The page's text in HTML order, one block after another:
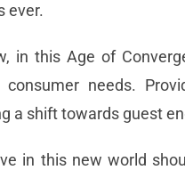
ever.
in this Age of
needs.
a shift towards guest
in this new world